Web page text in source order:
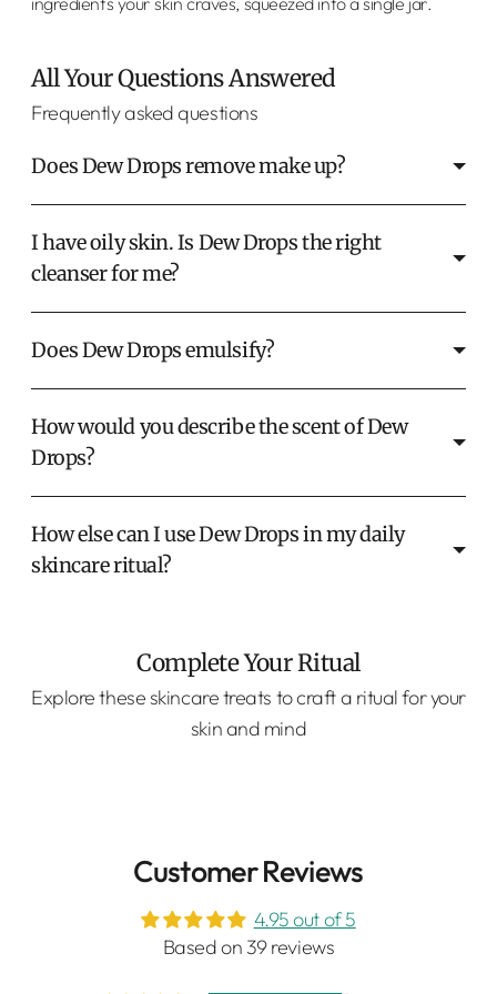
All Your Questions Answered
Frequently asked questions
Does Dew Drops remove make up?
I have oily skin. Is Dew Drops the right
cleanser for me?
Does Dew Drops emulsify?
How would you describe the scent of Dew
Drops?
How else can I use Dew Drops in my daily
skincare ritual?
Complete Your Ritual
Explore these skincare treats to craft a ritual for your
skin and mind
Customer Reviews
4.95 out of 5
Based on 39 reviews